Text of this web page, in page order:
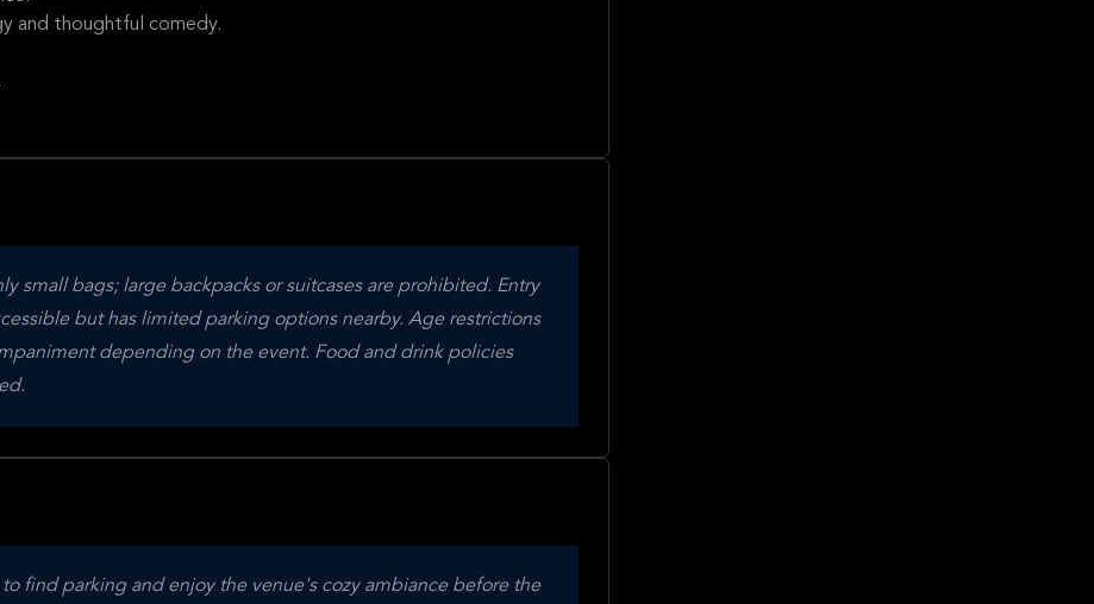
and thoughtful comedy.
small bags; large backpacks or suitcases are prohibited. Entry
but has limited parking options nearby. Age restrictions
depending on the event. Food and drink policies
find parking and enjoy the venue's cozy ambiance before the